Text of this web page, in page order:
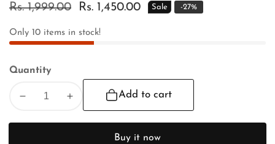
Regular
Rs. 1,999.00
Sale
Rs. 1,450.00 Sale -27%
Only 10 items in stock!
Quantity
Add to cart
Buy it now